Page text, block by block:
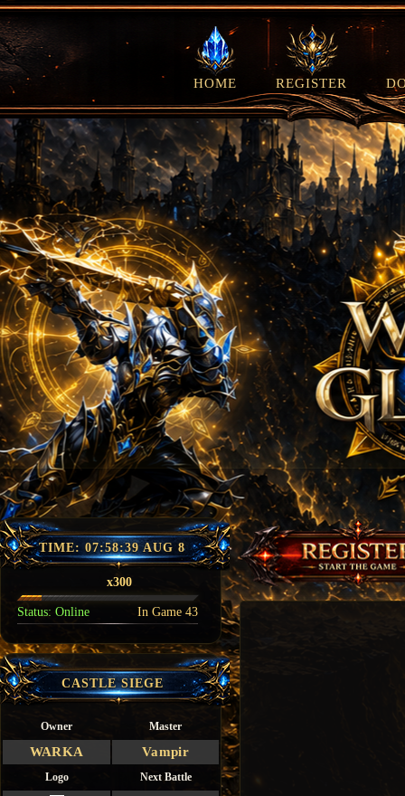
HOME REGISTER
TIME: 07:58:41 AUG 8
x300
Status: Online In Game 43
CASTLE SIEGE
Owner Master
WARKA Vampir
Logo Next Battle